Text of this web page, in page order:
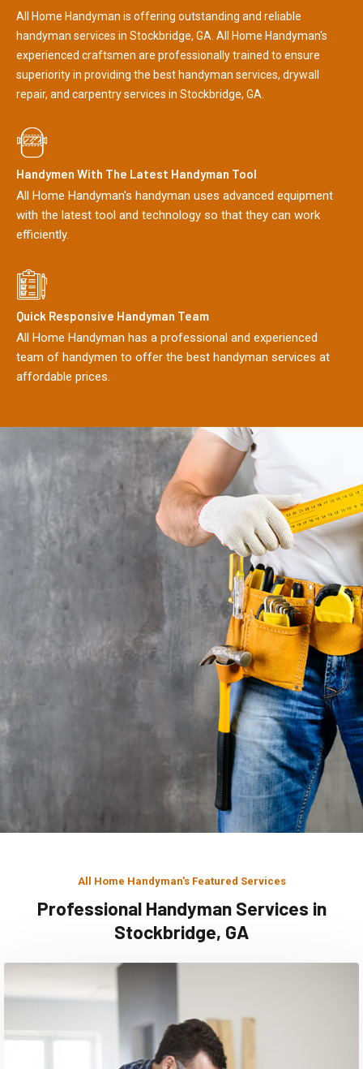
All Home Handyman is offering outstanding and reliable
handyman services in Stockbridge, GA. All Home Handyman's
experienced craftsmen are professionally trained to ensure
superiority in providing the best handyman services, drywall
repair, and carpentry services in Stockbridge, GA.
Handymen With The Latest Handyman Tool
All Home Handyman's handyman uses advanced equipment
with the latest tool and technology so that they can work
efficiently.
Quick Responsive Handyman Team
All Home Handyman has a professional and experienced
team of handymen to offer the best handyman services at
affordable prices.
All Home Handyman's Featured Services
Professional Handyman Services in
Stockbridge, GA